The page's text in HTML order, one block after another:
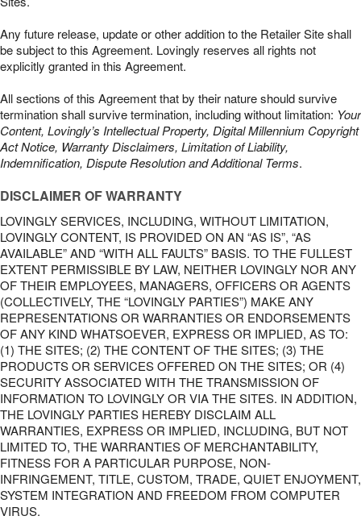
Any future release, update or other addition to the Retailer Site shall
be subject to this Agreement. Lovingly reserves all rights not
explicitly granted in this Agreement.
All sections of this Agreement that by their nature should survive
termination shall survive termination, including without limitation: Your
Content, Lovingly’s Intellectual Property, Digital Millennium Copyright
Act Notice, Warranty Disclaimers, Limitation of Liability,
Indemnification, Dispute Resolution and Additional Terms.
DISCLAIMER OF WARRANTY
LOVINGLY SERVICES, INCLUDING, WITHOUT LIMITATION,
LOVINGLY CONTENT, IS PROVIDED ON AN “AS IS”, “AS
AVAILABLE” AND “WITH ALL FAULTS” BASIS. TO THE FULLEST
EXTENT PERMISSIBLE BY LAW, NEITHER LOVINGLY NOR ANY
OF THEIR EMPLOYEES, MANAGERS, OFFICERS OR AGENTS
(COLLECTIVELY, THE “LOVINGLY PARTIES”) MAKE ANY
REPRESENTATIONS OR WARRANTIES OR ENDORSEMENTS
OF ANY KIND WHATSOEVER, EXPRESS OR IMPLIED, AS TO:
(1) THE SITES; (2) THE CONTENT OF THE SITES; (3) THE
PRODUCTS OR SERVICES OFFERED ON THE SITES; OR (4)
SECURITY ASSOCIATED WITH THE TRANSMISSION OF
INFORMATION TO LOVINGLY OR VIA THE SITES. IN ADDITION,
THE LOVINGLY PARTIES HEREBY DISCLAIM ALL
WARRANTIES, EXPRESS OR IMPLIED, INCLUDING, BUT NOT
LIMITED TO, THE WARRANTIES OF MERCHANTABILITY,
FITNESS FOR A PARTICULAR PURPOSE, NON-
INFRINGEMENT, TITLE, CUSTOM, TRADE, QUIET ENJOYMENT,
SYSTEM INTEGRATION AND FREEDOM FROM COMPUTER
VIRUS.